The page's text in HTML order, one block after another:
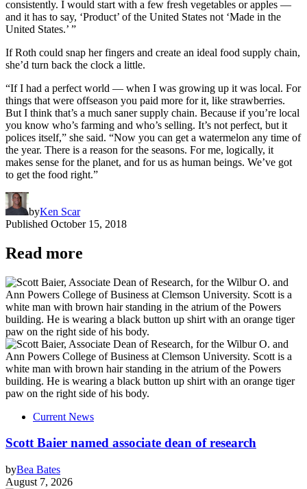
consistently. I would start with a few fresh vegetables or apples —
and it has to say, ‘Product’ of the United States not ‘Made in the
United States.’ ”
If Roth could snap her fingers and create an ideal food supply chain,
she’d turn back the clock a little.
“If I had a perfect world — when I was growing up it was local. For
things that were offseason you paid more for it, like strawberries.
But I think that’s a much saner supply chain. Because if you’re local
you know who’s farming and who’s selling. It’s not perfect, but it
polices itself,” she said. “Now you can get a watermelon any time of
the year. There is a reason for the seasons. For me, logically, it
makes sense for the planet, and for us as human beings. We’ve got
to get the food right.”
byKen Scar
Published October 15, 2018
Read more
Current News
Scott Baier named associate dean of research
byBea Bates
August 7, 2026